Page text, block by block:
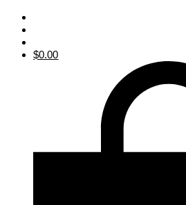
$0.00